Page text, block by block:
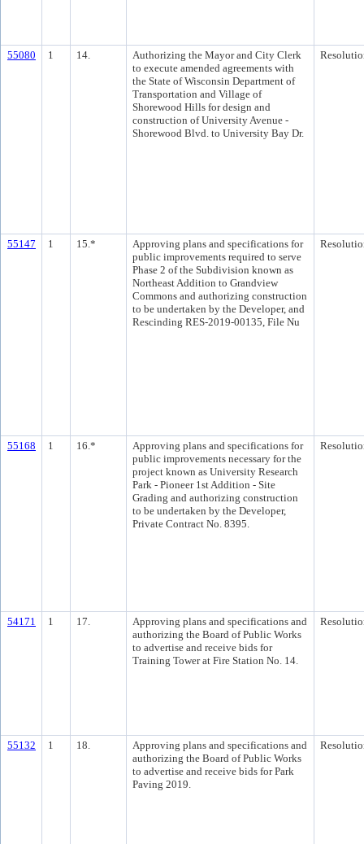
55080 1 14.
Authorizing the Mayor and City Clerk
to execute amended agreements with
the State of Wisconsin Department of
Transportation and Village of
Shorewood Hills for design and
construction of University Avenue -
Shorewood Blvd. to University Bay Dr.
55147 1 15.*
Approving plans and specifications for
public improvements required to serve
Phase 2 of the Subdivision known as
Northeast Addition to Grandview
Commons and authorizing construction
to be undertaken by the Developer, and
Rescinding RES-2019-00135, File Nu
55168 1 16.*
Approving plans and specifications for
public improvements necessary for the
project known as University Research
Park - Pioneer 1st Addition - Site
Grading and authorizing construction
to be undertaken by the Developer,
Private Contract No. 8395.
54171 1 17.
Approving plans and specifications and
authorizing the Board of Public Works
to advertise and receive bids for
Training Tower at Fire Station No. 14.
55132 1 18.
Approving plans and specifications and
authorizing the Board of Public Works
to advertise and receive bids for Park
Paving 2019.